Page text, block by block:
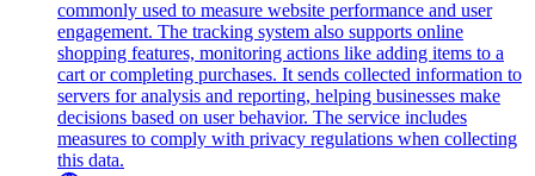
commonly used to measure website performance and user
engagement. The tracking system also supports online
shopping features, monitoring actions like adding items to a
cart or completing purchases. It sends collected information to
servers for analysis and reporting, helping businesses make
decisions based on user behavior. The service includes
measures to comply with privacy regulations when collecting
this data.